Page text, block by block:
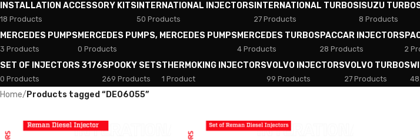
INSTALLATION ACCESSORY KITS
18 Products
INTERNATIONAL INJECTORS
50 Products
INTERNATIONAL TURBOS
27 Products
ISUZU
8 Products
MERCEDES PUMPS
3 Products
MERCEDES PUMPS, MERCEDES PUMPS
0 Products
MERCEDES TURBOS
4 Products
PACCAR INJECTORS
28 Products 2
SET OF INJECTORS 3176
0 Products
SPOOKY SETS
269 Products
THERMOKING INJECTORS
1 Product
VOLVO INJECTORS
99 Products
VOLVO TURBOS
27 Products
Home/ Products tagged “DE06055”